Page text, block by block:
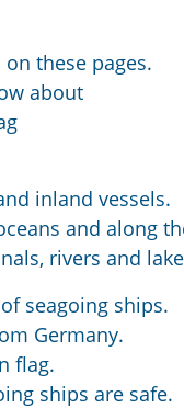
these pages.
about
inland vessels.
and along
rivers and
seagoing ships.
Germany.
flag.
ships are safe.